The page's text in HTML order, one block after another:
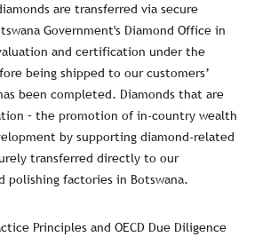
are transferred via secure
Government's Diamond Office in
and certification under the
being shipped to our customers’
been completed. Diamonds that are
– the promotion of in-country wealth
by supporting diamond-related
transferred directly to our
polishing factories in Botswana.
Principles and OECD Due Diligence